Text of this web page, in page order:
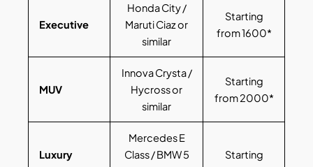
Executive
Honda City /
Maruti Ciaz or
similar
Starting
from 1600*
MUV
Innova Crysta /
Hycross or
similar
Starting
from 2000*
Luxury
Mercedes E
Class / BMW 5
Starting